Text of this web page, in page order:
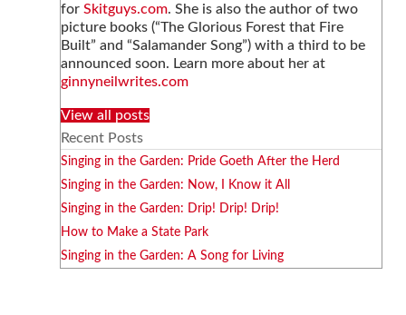
for Skitguys.com. She is also the author of two
picture books (“The Glorious Forest that Fire
Built” and “Salamander Song”) with a third to be
announced soon. Learn more about her at
ginnyneilwrites.com
View all posts
Recent Posts
Singing in the Garden: Pride Goeth After the Herd
Singing in the Garden: Now, I Know it All
Singing in the Garden: Drip! Drip! Drip!
How to Make a State Park
Singing in the Garden: A Song for Living